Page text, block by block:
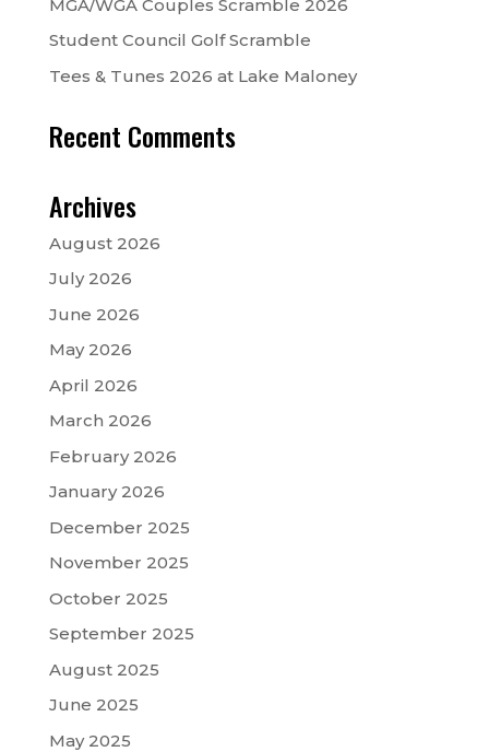
MGA/WGA Couples Scramble 2026
Student Council Golf Scramble
Tees & Tunes 2026 at Lake Maloney
Recent Comments
Archives
August 2026
July 2026
June 2026
May 2026
April 2026
March 2026
February 2026
January 2026
December 2025
November 2025
October 2025
September 2025
August 2025
June 2025
May 2025